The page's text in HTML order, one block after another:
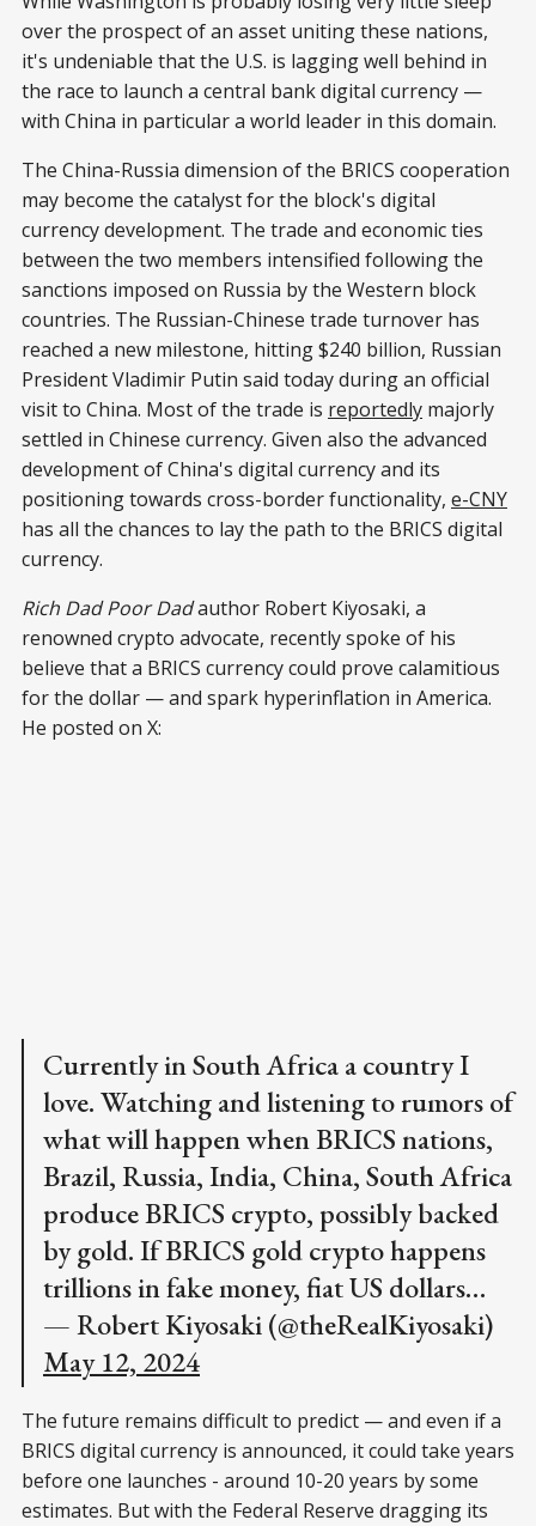
over the prospect of an asset uniting these nations,
it's undeniable that the U.S. is lagging well behind in
the race to launch a central bank digital currency —
with China in particular a world leader in this domain.
The China-Russia dimension of the BRICS cooperation
may become the catalyst for the block's digital
currency development. The trade and economic ties
between the two members intensified following the
sanctions imposed on Russia by the Western block
countries. The Russian-Chinese trade turnover has
reached a new milestone, hitting $240 billion, Russian
President Vladimir Putin said today during an official
visit to China. Most of the trade is reportedly majorly
settled in Chinese currency. Given also the advanced
development of China's digital currency and its
positioning towards cross-border functionality, e-CNY
has all the chances to lay the path to the BRICS digital
currency.
Rich Dad Poor Dadauthor Robert Kiyosaki, a
renowned crypto advocate, recently spoke of his
believe that a BRICS currency could prove calamitious
for the dollar — and spark hyperinflation in America.
He posted on X:
Currently in South Africa a country I
love. Watching and listening to rumors of
what will happen when BRICS nations,
Brazil, Russia, India, China, South Africa
produce BRICS crypto, possibly backed
by gold. If BRICS gold crypto happens
trillions in fake money, fiat US dollars…
— Robert Kiyosaki (@theRealKiyosaki)
May 12, 2024
The future remains difficult to predict — and even if a
BRICS digital currency is announced, it could take years
before one launches - around 10-20 years by some
estimates. But with the Federal Reserve dragging its